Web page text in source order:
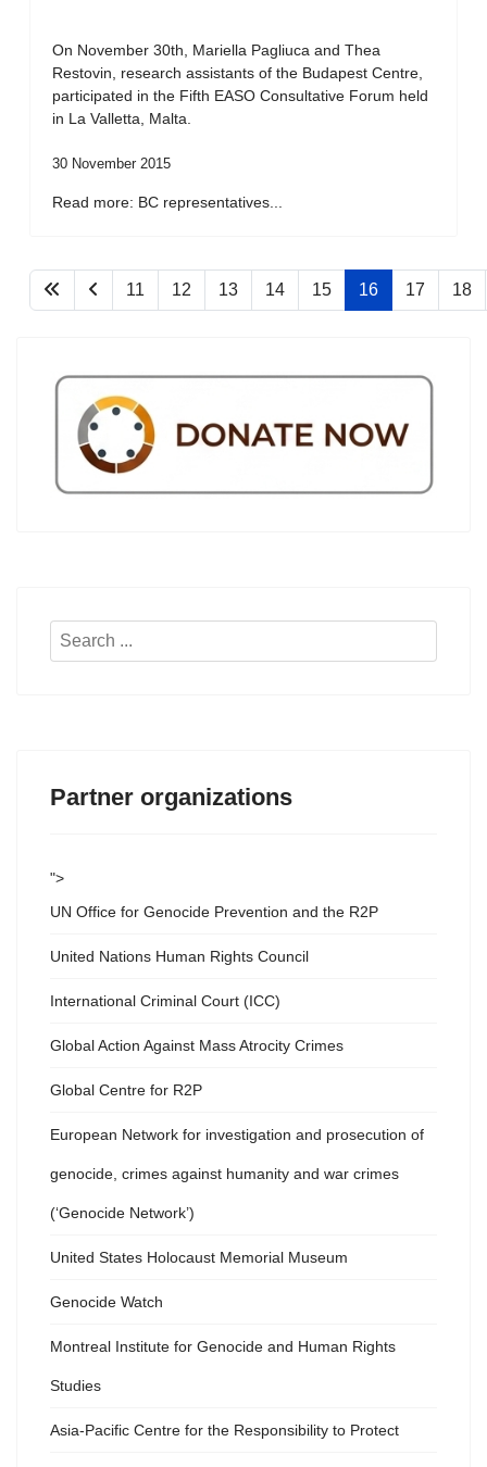
On November 30th, Mariella Pagliuca and Thea
Restovin, research assistants of the Budapest Centre,
participated in the Fifth EASO Consultative Forum held
in La Valletta, Malta.
30 November 2015
Read more: BC representatives...
11 12 13 14 15 16 17 18
Search
Partner organizations
">
UN Office for Genocide Prevention and the R2P
United Nations Human Rights Council
International Criminal Court (ICC)
Global Action Against Mass Atrocity Crimes
Global Centre for R2P
European Network for investigation and prosecution of
genocide, crimes against humanity and war crimes
(‘Genocide Network’)
United States Holocaust Memorial Museum
Genocide Watch
Montreal Institute for Genocide and Human Rights
Studies
Asia-Pacific Centre for the Responsibility to Protect